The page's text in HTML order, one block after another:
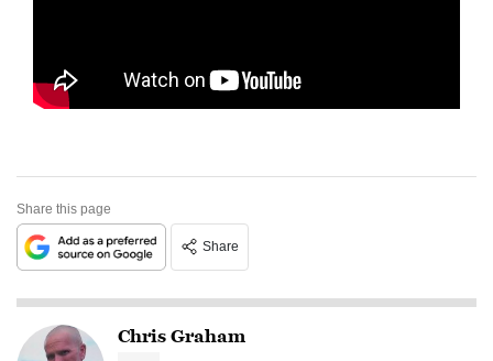
Share this page
Share
Chris Graham